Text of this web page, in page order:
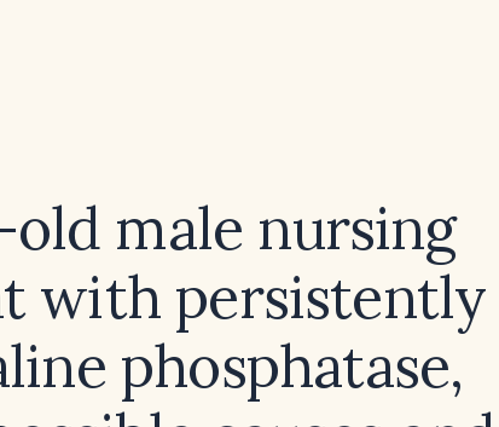
male nursing
with persistently
phosphatase,